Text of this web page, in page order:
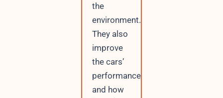
the
environment.
They also
improve
the cars’
performance
and how